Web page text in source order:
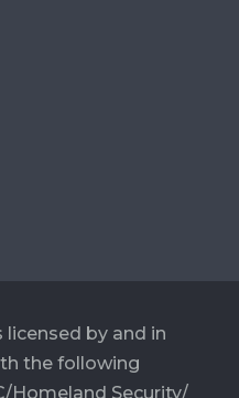
licensed by and in
the following
Homeland Security/